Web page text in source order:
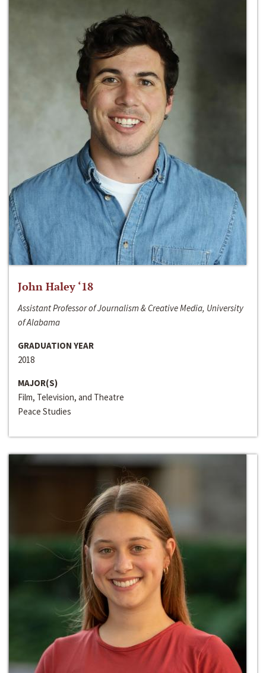
John Haley ‘18
Assistant Professor of Journalism & Creative Media, University
of Alabama
GRADUATION YEAR
2018
MAJOR(S)
Film, Television, and Theatre
Peace Studies